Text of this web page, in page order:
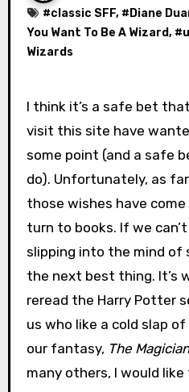
#classic SFF, # Diane
You Want To Be A Wizard, #
Wizards
I think it’s a safe bet that most people who
visit this site have
some point (and a safe
do). Unfortunately, as
those wishes have
turn to books. If we
slipping into the mind of
the next best thing. It’s
reread the Harry Potter
us who like a cold slap
our fantasy, The
many others, I would